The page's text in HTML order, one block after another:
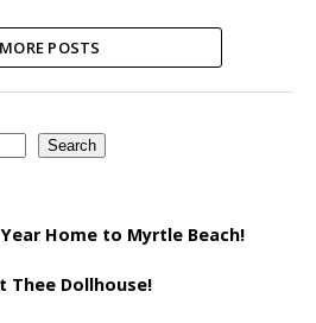
MORE POSTS
Search
Home to Myrtle Beach!
Thee Dollhouse!